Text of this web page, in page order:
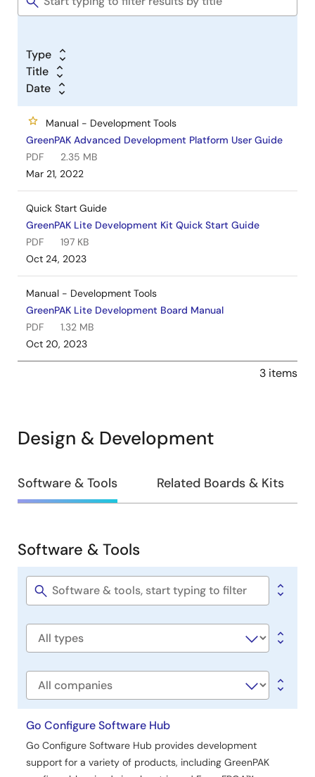
Type
Title
Date
Manual - Development Tools
GreenPAK Advanced Development Platform User Guide
PDF
2.35 MB
Mar 21, 2022
Quick Start Guide
GreenPAK Lite Development Kit Quick Start Guide
PDF
197 KB
Oct 24, 2023
Manual - Development Tools
GreenPAK Lite Development Board Manual
PDF
1.32 MB
Oct 20, 2023
3 items
Design & Development
Design
&
Software & Tools Related Boards & Kits
Software
&
Tools
Software & Tools
Software
Software
Company
Go Configure Software Hub
Go Configure Software Hub provides development
support for a variety of products, including GreenPAK